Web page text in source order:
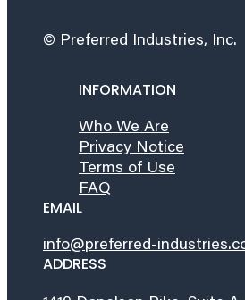
© Preferred Industries, Inc.
INFORMATION
Who We Are
Privacy Notice
Terms of Use
FAQ
EMAIL
info@preferred-
ADDRESS